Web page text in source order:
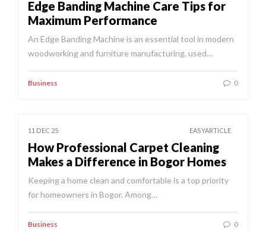
Edge Banding Machine Care Tips for
Maximum Performance
An Edge Banding Machine is an essential tool in modern
woodworking and furniture manufacturing, used…
Business 0
11 DEC 25 EASYARTICLE
How Professional Carpet Cleaning
Makes a Difference in Bogor Homes
Keeping a home clean and comfortable is a top priority
for homeowners in Bogor. Among…
Business 0